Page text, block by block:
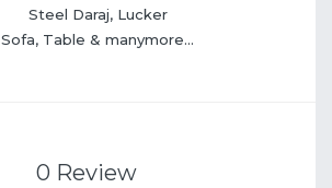
Steel Daraj, Lucker
Sofa, Table & manymore...
0 Review